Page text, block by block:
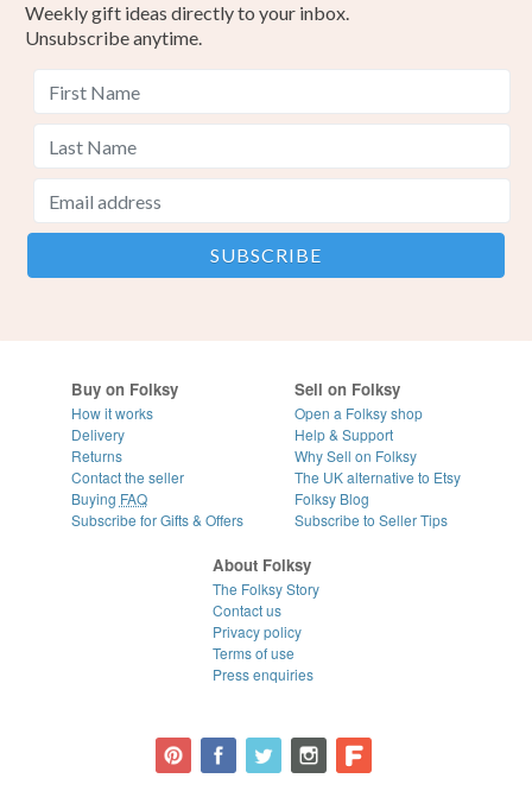
Weekly gift ideas directly to your inbox.
Unsubscribe anytime.
Buy on Folksy
How it works
Delivery
Returns
Contact the seller
Buying FAQ
Subscribe for Gifts & Offers
Sell on Folksy
Open a Folksy shop
Help & Support
Why Sell on Folksy
The UK alternative to Etsy
Folksy Blog
Subscribe to Seller Tips
About Folksy
The Folksy Story
Contact us
Privacy policy
Terms of use
Press enquiries